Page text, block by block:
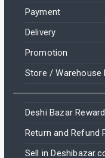
Payment
Delivery
Promotion
Store / Warehouse
Deshi Bazar
Return and Refund
Sell in